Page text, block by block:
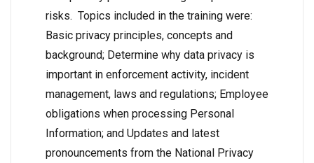
risks. Topics included in the training were:
Basic privacy principles, concepts and
background; Determine why data privacy is
important in enforcement activity, incident
management, laws and regulations; Employee
obligations when processing Personal
Information; and Updates and latest
pronouncements from the National Privacy